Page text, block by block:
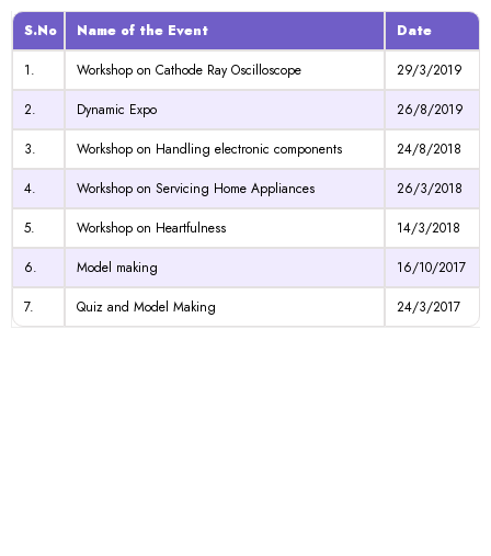
S.No Name of the Event
Date
1.
Workshop on Cathode Ray Oscilloscope
29/3/2019
2.
Dynamic Expo
26/8/2019
3.
Workshop on Handling electronic components
24/8/2018
4.
Workshop on Servicing Home Appliances
26/3/2018
5.
Workshop on Heartfulness
14/3/2018
6.
Model making
16/10/2017
7.
Quiz and Model Making 24/3/2017